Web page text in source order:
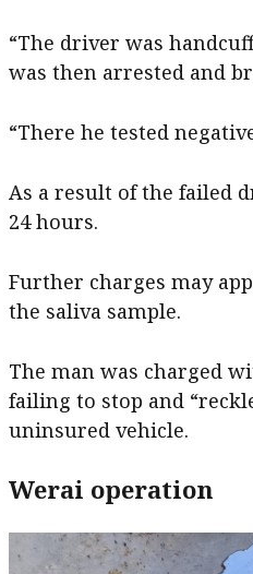
“The driver was
was then arrested and
“There he tested
As a result of the failed
24 hours.
Further charges may
the saliva sample.
The man was charged
failing to stop and
uninsured vehicle.
Werai operation